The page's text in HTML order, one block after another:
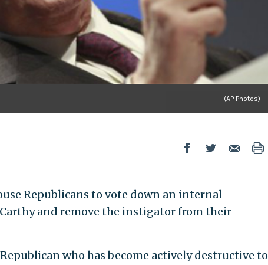
(AP Photos)
Republicans to vote down an internal
and remove the instigator from their
who has become actively destructive to